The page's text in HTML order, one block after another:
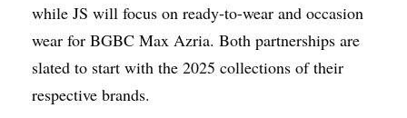
while JS will focus on ready-to-wear and occasion
wear for BGBC Max Azria. Both partnerships are
slated to start with the 2025 collections of their
respective brands.